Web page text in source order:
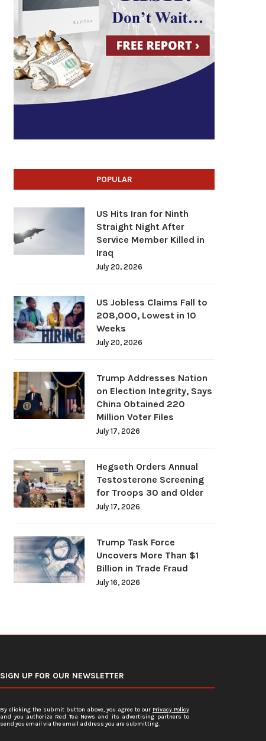
POPULAR
US Hits Iran for Ninth
Straight Night After
Service Member Killed in
Iraq
July 20, 2026
US Jobless Claims Fall to
208,000, Lowest in 10
Weeks
July 20, 2026
Trump Addresses Nation
on Election Integrity, Says
China Obtained 220
Million Voter Files
July 17, 2026
Hegseth Orders Annual
Testosterone Screening
for Troops 30 and Older
July 17, 2026
Trump Task Force
Uncovers More Than $1
Billion in Trade Fraud
July 16, 2026
SIGN UP FOR OUR NEWSLETTER
By clicking the submit button above, you agree to our Privacy Policy
and you authorize Red Tea News and its advertising partners to
send you email via the email address you are submitting.